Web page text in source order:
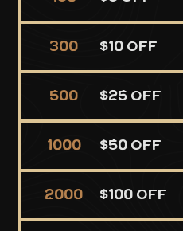
300 $10 Off
500 $25 Off
1000 $50 Off
2000 $100 Off